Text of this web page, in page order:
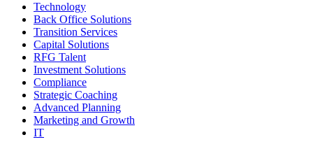
Technology
Back Office Solutions
Transition Services
Capital Solutions
RFG Talent
Investment Solutions
Compliance
Strategic Coaching
Advanced Planning
Marketing and Growth
IT